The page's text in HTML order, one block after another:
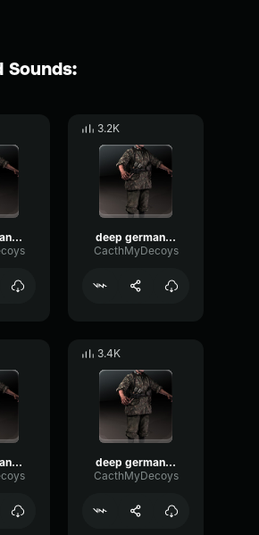
Sounds:
deep german voice 2
3.2K
deep german voice 3
CacthMyDecoys
deep german voice 5
3.4K
deep german voice 1
CacthMyDecoys